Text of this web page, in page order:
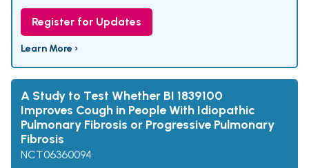
Register for Updates
Learn More ›
A Study to Test Whether BI 1839100
Improves Cough in People With Idiopathic
Pulmonary Fibrosis or Progressive Pulmonary
Fibrosis
NCT06360094